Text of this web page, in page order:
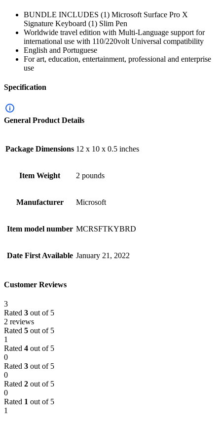
BUNDLE INCLUDES (1) Microsoft Surface Pro X
Signature Keyboard (1) Slim Pen
Worldwide travel edition with Multi-Language support for
international use with 110/220volt Universal compatibility
English and Portuguese
For art, education, entertainment, professional and enterprise
use
Specification
General Product Details
Package Dimensions 12 x 10 x 0.5 inches
Item Weight 2 pounds
Manufacturer Microsoft
Item model number MCRSFTKYBRD
Date First Available January 21, 2022
Customer Reviews
3
Rated 3 out of 5
2 reviews
Rated 5 out of 5
1
Rated 4 out of 5
0
Rated 3 out of 5
0
Rated 2 out of 5
0
Rated 1 out of 5
1